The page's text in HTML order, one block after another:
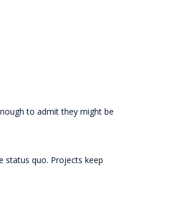
to admit they might be
status quo. Projects keep